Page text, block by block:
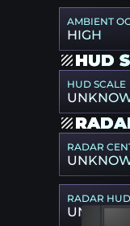
AMBIENT
HIGH
HUD
HUD SCALE
RADAR
RADAR